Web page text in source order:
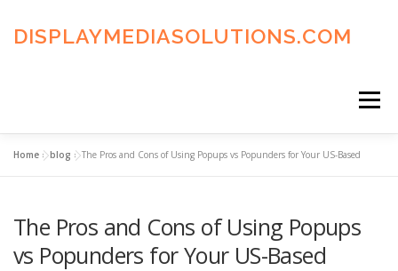
content
DISPLAYMEDIASOLUTIONS.COM
Menu
ADVERTISING TERMS FAQ’S CONTACT US
Home »blog »The Pros and Cons of Using Popups vs Popunders for Your US-Based
The Pros and Cons of Using Popups
vs Popunders for Your US-Based